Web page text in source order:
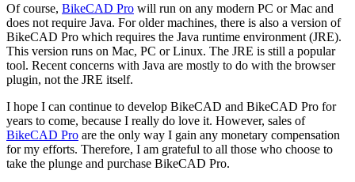
Of course, BikeCAD Pro will run on any modern PC or Mac and
does not require Java. For older machines, there is also a version of
BikeCAD Pro which requires the Java runtime environment (JRE).
This version runs on Mac, PC or Linux. The JRE is still a popular
tool. Recent concerns with Java are mostly to do with the browser
plugin, not the JRE itself.
I hope I can continue to develop BikeCAD and BikeCAD Pro for
years to come, because I really do love it. However, sales of
BikeCAD Pro are the only way I gain any monetary compensation
for my efforts. Therefore, I am grateful to all those who choose to
take the plunge and purchase BikeCAD Pro.